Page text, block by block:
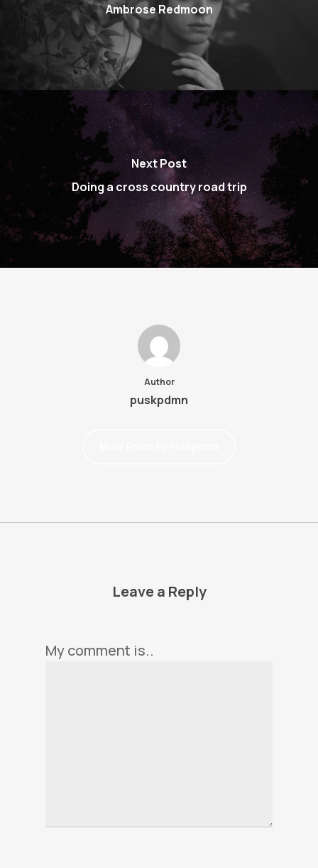
Ambrose Redmoon
Next Post
Doing a cross country road trip
Author
puskpdmn
Leave a Reply
My comment is..